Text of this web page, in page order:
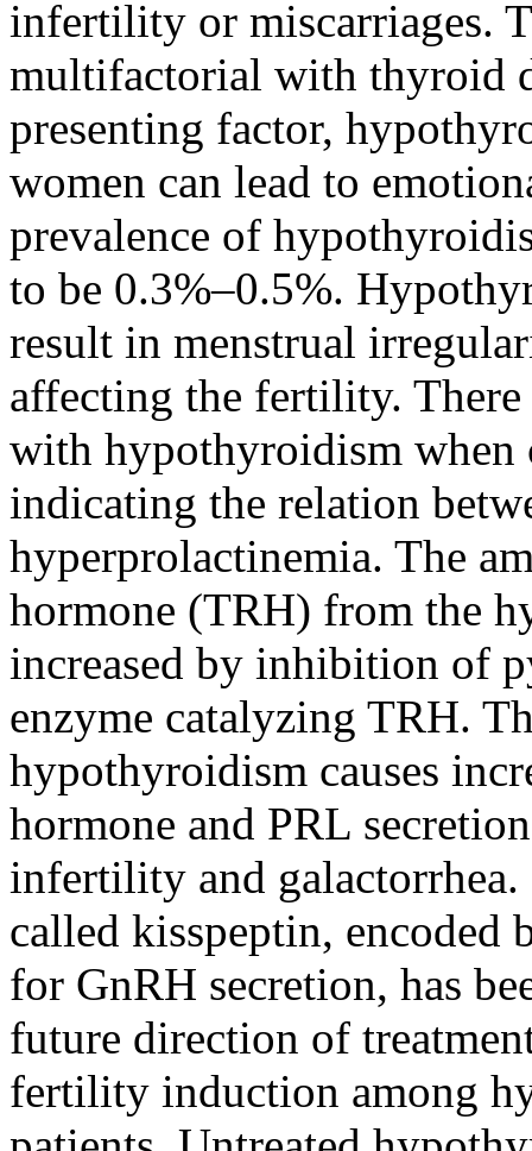
infertility or miscarriages.
multifactorial with thyroid
presenting factor,
women can lead to
prevalence of
to be 0.3%–0.5%.
result in menstrual
affecting the fertility.
with hypothyroidism when
indicating the relation
hyperprolactinemia. The
hormone (TRH) from the
increased by inhibition of
enzyme catalyzing TRH.
hypothyroidism causes
hormone and PRL
infertility and galactorrhea.
called kisspeptin, encoded
for GnRH secretion, has
future direction of
fertility induction among